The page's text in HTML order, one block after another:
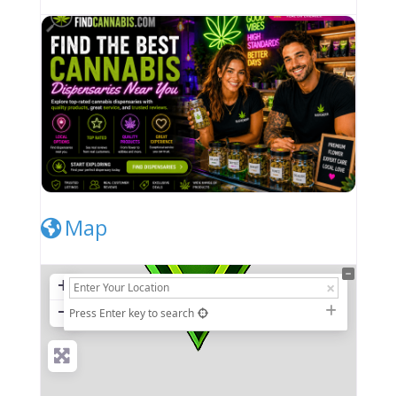
Map
+
− Press Enter key to search